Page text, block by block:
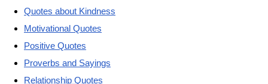
Quotes about Kindness
Motivational Quotes
Positive Quotes
Proverbs and Sayings
Relationship Quotes